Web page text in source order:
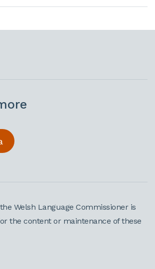
Welsh Language Commissioner is
the content or maintenance of these